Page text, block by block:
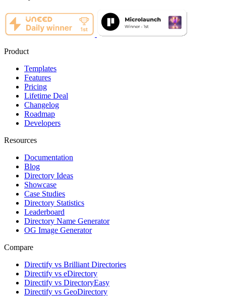
Product
Templates
Features
Pricing
Lifetime Deal
Changelog
Roadmap
Developers
Resources
Documentation
Blog
Directory Ideas
Showcase
Case Studies
Directory Statistics
Leaderboard
Directory Name Generator
OG Image Generator
Compare
Directify vs Brilliant Directories
Directify vs eDirectory
Directify vs DirectoryEasy
Directify vs GeoDirectory